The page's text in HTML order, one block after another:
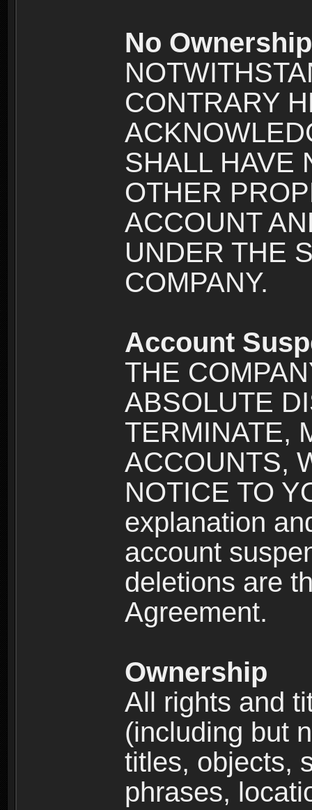
No
CONTRARY
SHALL HAVE
OTHER
ACCOUNT
UNDER THE
COMPANY.
Account
THE
ABSOLUTE
TERMINATE,
ACCOUNTS,
NOTICE TO
explanation
account
deletions are
Agreement.
Ownership
All rights and
(including but
titles, objects,
phrases,